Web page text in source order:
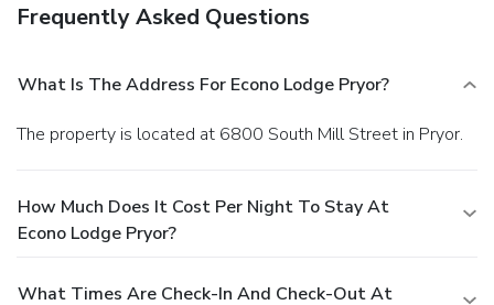
Frequently Asked Questions
What Is The Address For Econo Lodge Pryor?
The property is located at 6800 South Mill Street in Pryor.
How Much Does It Cost Per Night To Stay At
Econo Lodge Pryor?
What Times Are Check-In And Check-Out At